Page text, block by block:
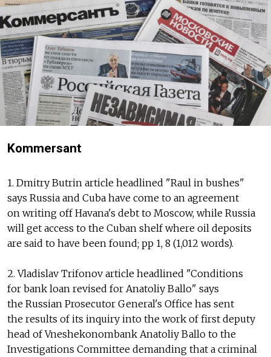
Kommersant
1. Dmitry Butrin article headlined "Raul in bushes"
says Russia and Cuba have come to an agreement
on writing off Havana's debt to Moscow, while Russia
will get access to the Cuban shelf where oil deposits
are said to have been found; pp 1, 8 (1,012 words).
2. Vladislav Trifonov article headlined "Conditions
for bank loan revised for Anatoliy Ballo" says
the Russian Prosecutor General's Office has sent
the results of its inquiry into the work of first deputy
head of Vneshekonombank Anatoliy Ballo to the
Investigations Committee demanding that a criminal